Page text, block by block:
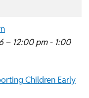
– 12:00 pm - 1:00
Children Early